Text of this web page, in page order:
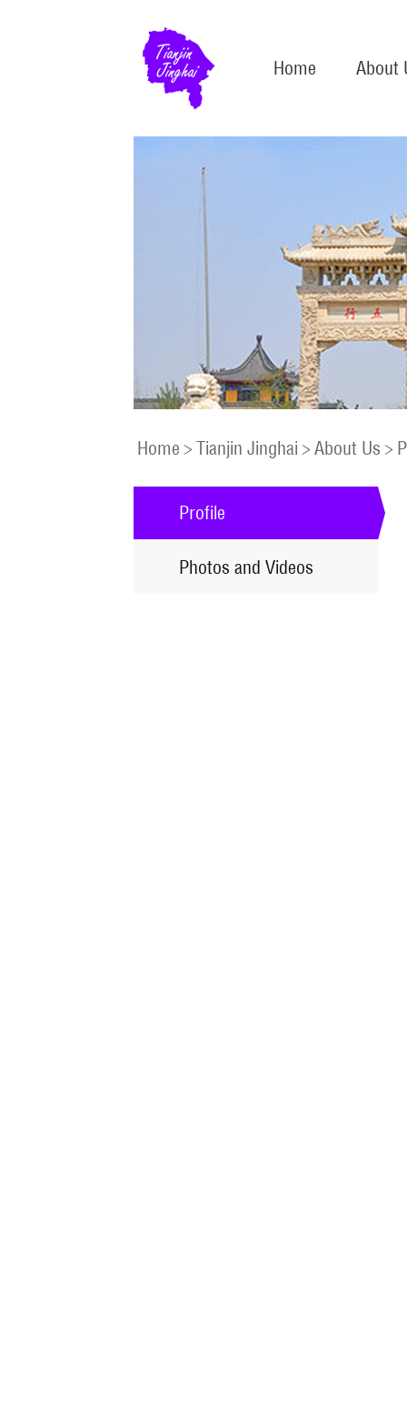
Home About
Home > Tianjin Jinghai > About Us >
Profile
Photos and Videos